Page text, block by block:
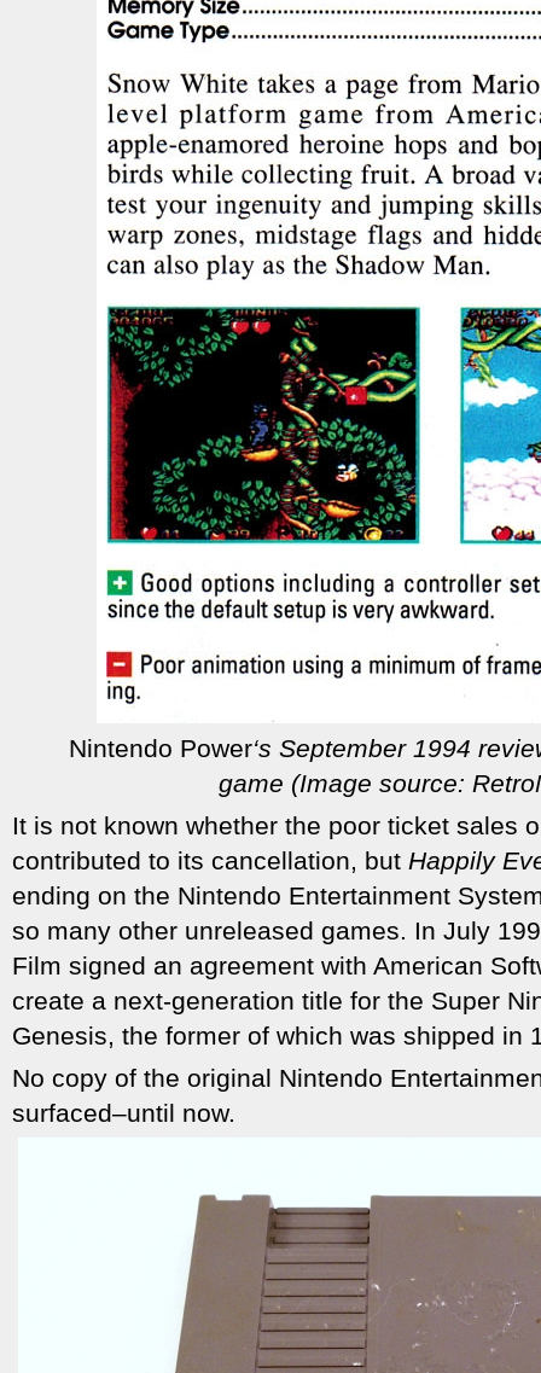
Nintendo Power‘s September 1994
game (Image source:
It is not known whether the poor ticket sales
contributed to its cancellation, but Happily
ending on the Nintendo Entertainment
so many other unreleased games. In July
Film signed an agreement with American
create a next-generation title for the Super
Genesis, the former of which was shipped in
No copy of the original Nintendo
surfaced–until now.